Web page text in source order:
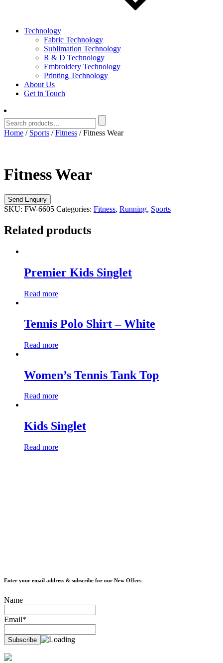
Technology
Fabric Technology
Sublimation Technology
R & D Technology
Embroidery Technology
Printing Technology
About Us
Get in Touch
Home / Sports /Fitness / Fitness Wear
Fitness Wear
SKU: FW-6605 Categories: Fitness, Running, Sports
Related products
Premier Kids Singlet
Read more
Tennis Polo Shirt – White
Read more
Women’s Tennis Tank Top
Read more
Kids Singlet
Read more
Enter your email address & subscribe for our New Offers
Name
Email*